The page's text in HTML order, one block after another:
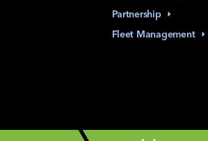
Partnership
Fleet Management